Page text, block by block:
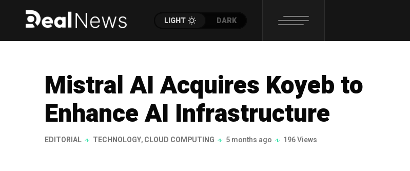
LIGHT DARK
Mistral AI Acquires Koyeb to
Enhance AI Infrastructure
EDITORIAL TECHNOLOGY,CLOUD COMPUTING 5 months ago 196 Views